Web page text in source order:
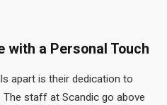
with a Personal Touch
apart is their dedication to
staff at Scandic go above